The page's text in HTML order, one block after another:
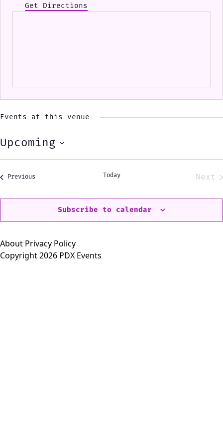
Get Directions
Events at this venue
Upcoming
Select
Previous Today
Next
Subscribe to calendar
About Privacy Policy
Copyright 2026 PDX Events